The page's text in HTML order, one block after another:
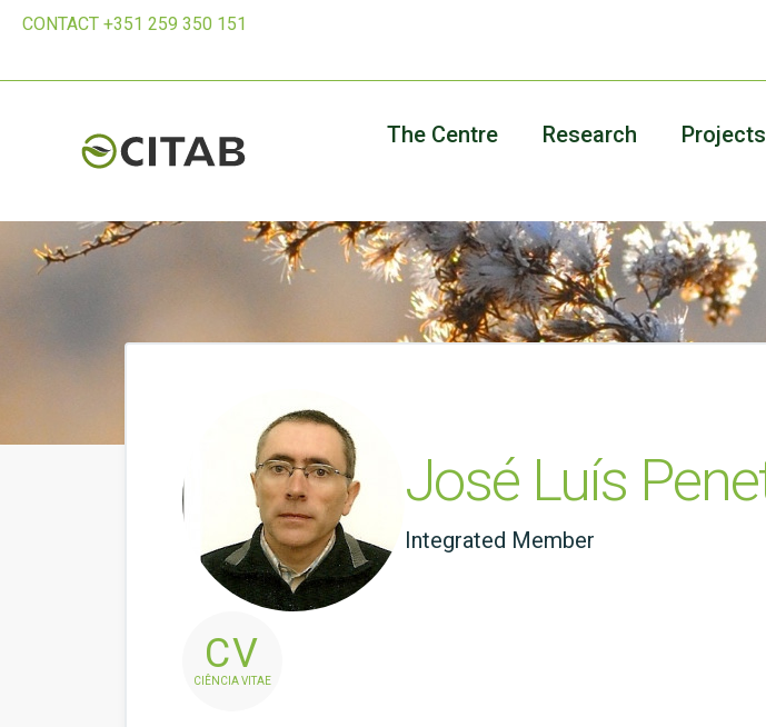
CONTACT +351 259 350 151
The Centre Research Projects
José Luís
Integrated Member
CV
CIÊNCIA VITAE